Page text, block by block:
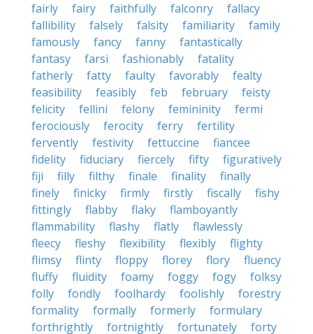
fairly
fairy faithfully falconry
fallacy
fallibility
falsely falsity familiarity
family
famously
fancy fanny
fantastically
fantasy
farsi fashionably
fatality
fatherly
fatty faulty favorably
fealty
feasibility
feasibly feb february
feisty
felicity
fellini felony femininity
fermi
ferociously
ferocity ferry
fertility
fervently
festivity fettuccine
fiancee
fidelity
fiduciary fiercely fifty
figuratively
fiji
filly filthy finale finality
finally
finely
finicky firmly firstly fiscally
fishy
fittingly
flabby flaky
flamboyantly
flammability
flashy flatly
flawlessly
fleecy
fleshy flexibility flexibly
flighty
flimsy
flinty floppy florey flory
fluency
fluffy
fluidity foamy foggy fogy
folksy
folly
fondly foolhardy foolishly
forestry
formality
formally formerly
formulary
forthrightly
fortnightly fortunately forty